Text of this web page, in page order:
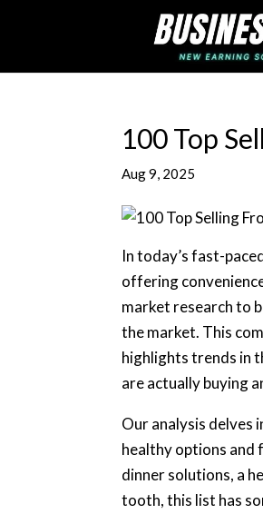
100 Top
Aug 9, 2025
In today’s fast-
offering
market research to
the market. This
highlights trends in
are actually buying
Our analysis delves
healthy options and
dinner solutions, a
tooth, this list has